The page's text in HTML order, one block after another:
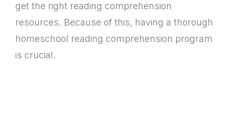
get the right reading comprehension
resources. Because of this, having a thorough
homeschool reading comprehension program
is crucial.